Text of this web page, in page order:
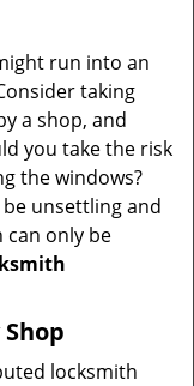
a
o
run into an
taking
a shop, and
you take the risk
the windows?
unsettling and
only be
locksmith